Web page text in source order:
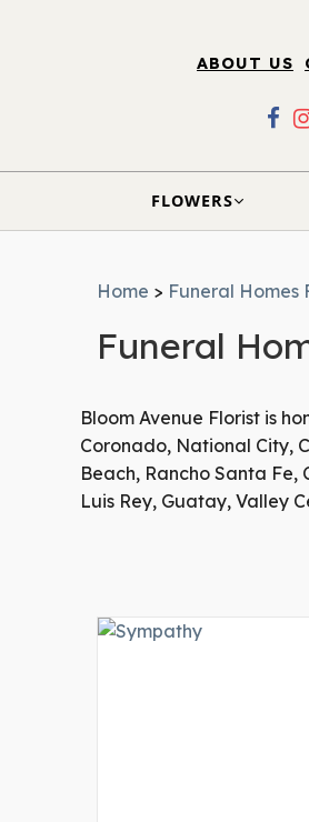
ABOUT US
FLOWERS
Home > Funeral Homes
Funeral
Bloom Avenue Florist is
Coronado, National City,
Beach, Rancho Santa Fe,
Luis Rey, Guatay, Valley